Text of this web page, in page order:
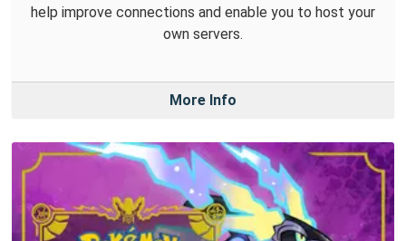
help improve connections and enable you to host your
own servers.
More Info